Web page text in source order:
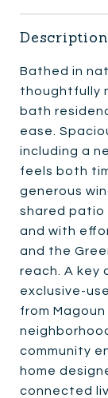
Description
Bathed in
thoughtfully
bath
ease.
including a
feels both
generous
shared patio
and with
and the
reach. A key
exclusive-
from
community
home
connected